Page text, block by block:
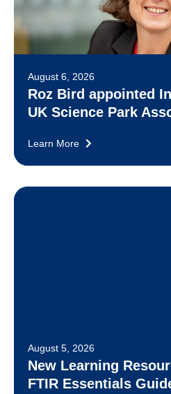
August 6, 2026
Roz Bird appointed
UK Science Park
Learn More
August 5, 2026
New Learning
FTIR Essentials